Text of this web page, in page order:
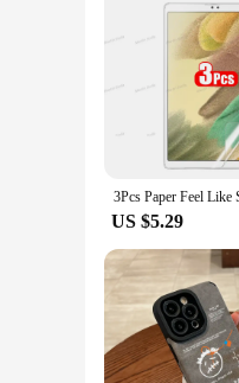
**Unmatched
Crafted from
while providing
**Effortless
Installing the
giving you the
and durable
**Designed for
with the peace
screen.
US $5.29